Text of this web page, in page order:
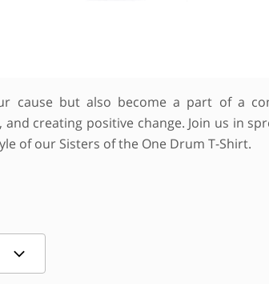
cause but also become a part of a
creating positive change. Join us in
of our Sisters of the One Drum T-Shirt.